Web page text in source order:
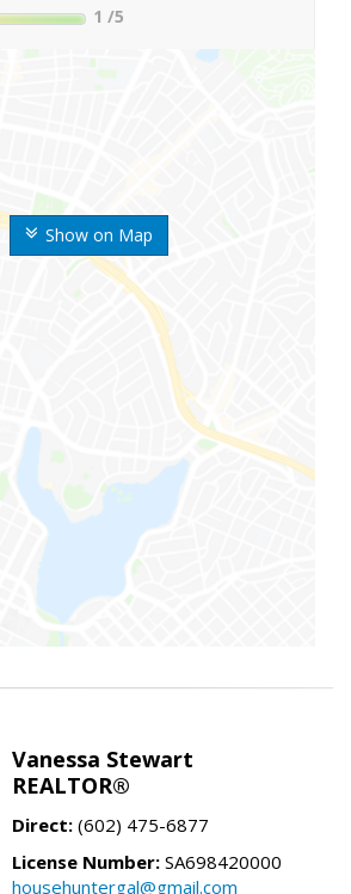
Show on Map
1 /5
Vanessa Stewart
REALTOR®
Direct: (602) 475-6877
License Number: SA698420000
househuntergal@gmail.com